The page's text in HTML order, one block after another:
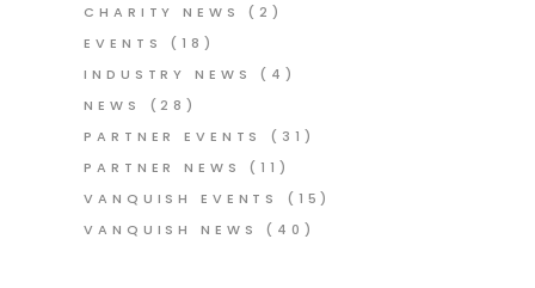
CHARITY NEWS
(2)
EVENTS
(18)
INDUSTRY NEWS
(4)
NEWS
(28)
PARTNER EVENTS
(31)
PARTNER NEWS
(11)
VANQUISH EVENTS
(15)
VANQUISH NEWS
(40)